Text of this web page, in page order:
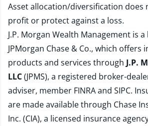
Asset allocation/diversification does
profit or protect against a loss.
J.P. Morgan Wealth Management is
JPMorgan Chase & Co., which offers
products and services through J.P.
LLC(JPMS), a registered broker-
adviser, member FINRAand SIPC.
are made available through Chase
Inc. (CIA), a licensed insurance